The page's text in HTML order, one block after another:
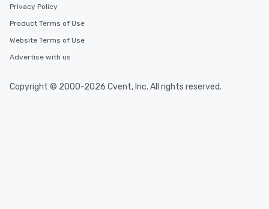
Privacy Policy
Product Terms of Use
Website Terms of Use
Advertise with us
Copyright © 2000-2026 Cvent, Inc. All rights reserved.